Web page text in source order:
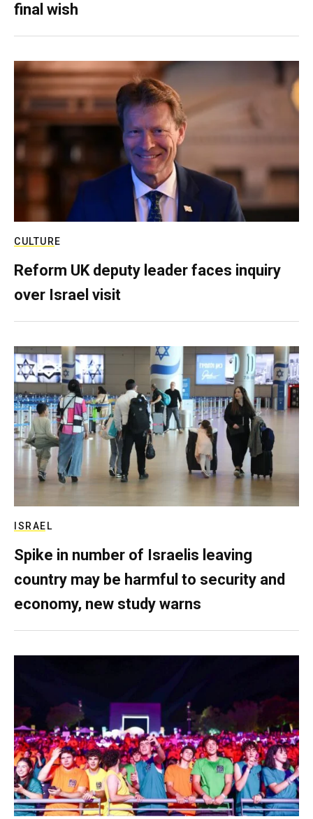
final wish
CULTURE
Reform UK deputy leader faces inquiry
over Israel visit
ISRAEL
Spike in number of Israelis leaving
country may be harmful to security and
economy, new study warns